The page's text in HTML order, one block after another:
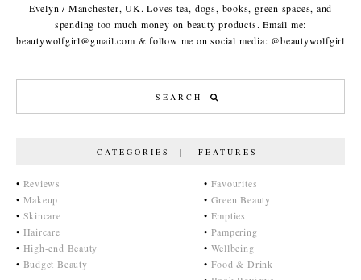
Evelyn / Manchester, UK. Loves tea, dogs, books, green spaces, and
spending too much money on beauty products. Email me:
beautywolfgirl@gmail.com & follow me on social media: @beautywolfgirl
CATEGORIES | FEATURES
• Reviews
• Makeup
• Skincare
• Haircare
• High-end Beauty
• Budget Beauty
• Favourites
• Green Beauty
• Empties
• Pampering
• Wellbeing
• Food & Drink